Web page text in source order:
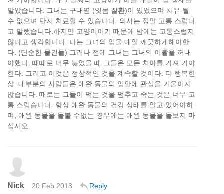
맡았습니다. 그녀는 구내염 (잇몸 질환)이 있었으며 치유 될
수 없으며 단지 치료할 수 있습니다. 의사는 정말 고통 스럽다
고 말했습니다.하지만 고양이이기 때문에 밤에는 고통스럽지
않다고 생각합니다. 나는 그녀의 입을 매일 깨끗하게해야한
다. (단순한 물건들) 그러나 전에 그녀는 그녀의 이빨을 꺼내
야했다. 때때로 너무 늦었을 때 그들은 모든 치아를 가져 가야
한다. 그리고 이것은 정상적인 것을 계속할 것이다. 더 행복한
삶. 대부분의 사람들은 애완 동물의 입안에 관심을 기울이지
않습니다. 때로는 그들이 먹는 것을 멈추고 죽는 것은 너무 고
통 스럽습니다. 항상 애완 동물의 건강 상태를 알고 있어야하
며, 애완 동물을 돌볼 수없는 경우에는 애완 동물을 돌보지 마
십시오.
Nick 20 Feb 2018
Reply